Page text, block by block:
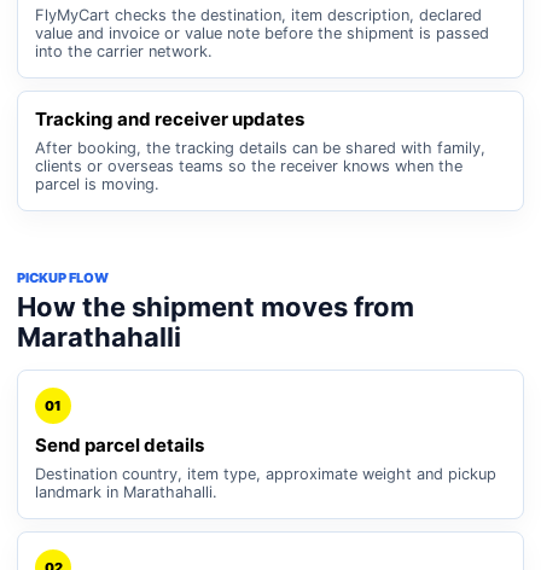
FlyMyCart checks the destination, item description, declared
value and invoice or value note before the shipment is passed
into the carrier network.
Tracking and receiver updates
After booking, the tracking details can be shared with family,
clients or overseas teams so the receiver knows when the
parcel is moving.
PICKUP FLOW
How the shipment moves from
Marathahalli
01
Send parcel details
Destination country, item type, approximate weight and pickup
landmark in Marathahalli.